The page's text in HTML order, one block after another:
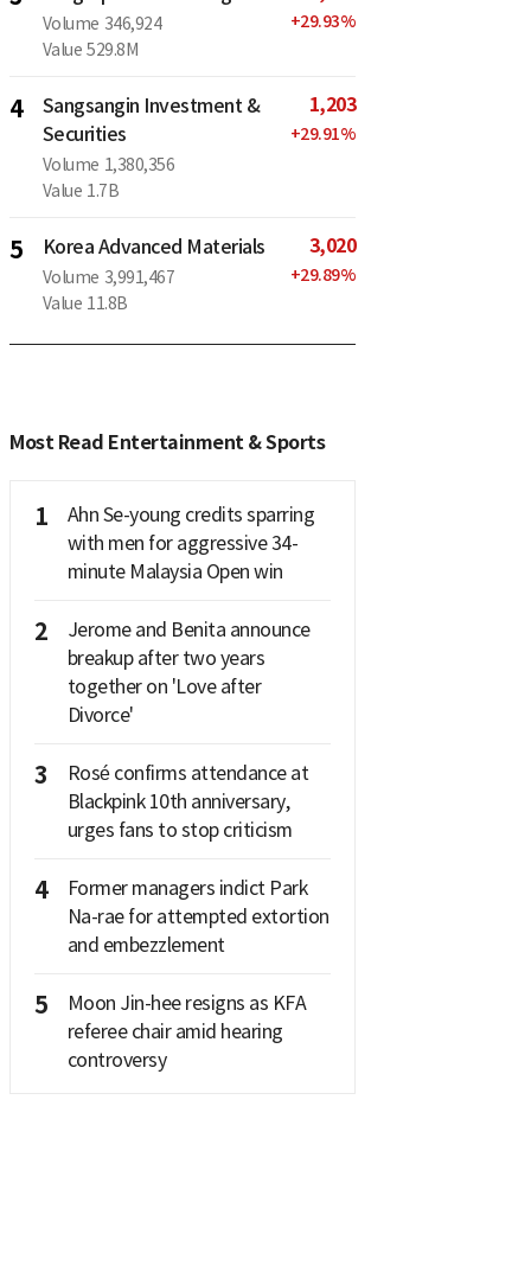
Volume 346,924
Value 529.8M
+29.93%
4
Sangsangin Investment &
Securities
Volume 1,380,356
Value 1.7B
1,203
+29.91%
5 Korea Advanced Materials
Volume 3,991,467
Value 11.8B
3,020
+29.89%
Most Read Entertainment & Sports
1
Ahn Se-young credits sparring
with men for aggressive 34-
minute Malaysia Open win
2
Jerome and Benita announce
breakup after two years
together on 'Love after
Divorce'
3
Rosé confirms attendance at
Blackpink 10th anniversary,
urges fans to stop criticism
4
Former managers indict Park
Na-rae for attempted extortion
and embezzlement
5
Moon Jin-hee resigns as KFA
referee chair amid hearing
controversy